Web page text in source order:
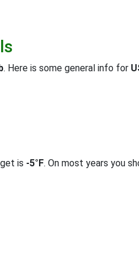
. Here is some general info for
is -5°F. On most years you